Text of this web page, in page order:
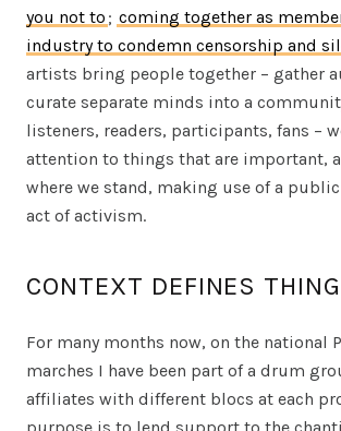
you not to ; coming together as
industry to condemn censorship and
artists bring people together – gather
curate separate minds into a
listeners, readers, participants, fans –
attention to things that are important,
where we stand, making use of a
act of activism.
CONTEXT DEFINES
For many months now, on the national
marches I have been part of a drum
affiliates with different blocs at each